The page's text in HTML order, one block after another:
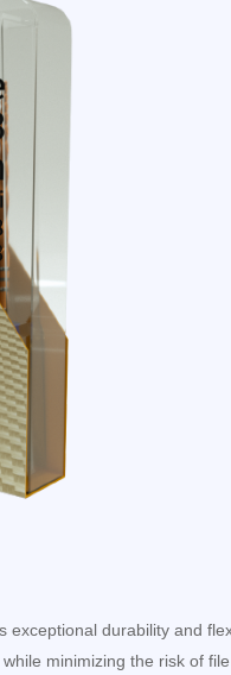
exceptional durability and
minimizing the risk of file